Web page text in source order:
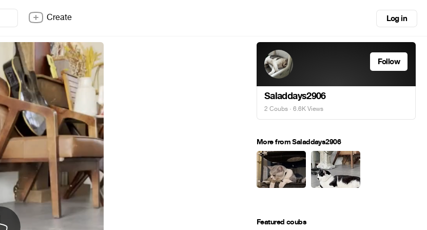
Create Log in
Follow
Saladdays2906
2 Coubs · 6.6K Views
More from Saladdays2906
Featured coubs